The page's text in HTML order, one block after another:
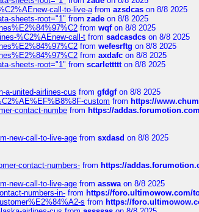
call-to-live-afrom azsdcas on 8/8 2025
sheets-root="1" from zade on 8/8 2025
from wqfon 8/8 2025
%C2%AEnew-call-t from sadcasdcs on 8/8 2025
from wefesrftg on 8/8 2025
from axdafc on 8/8 2025
sheets-root="1" from scarlettttton 8/8 2025
a-united-airlines-cus from gfdgfon 8/8 2025
custom from https://
contact-numbe from https://
new-call-to-live-age from sxdasd on 8/8 2025
contact-numbers- from https://
new-call-to-live-age from asswaon 8/8 2025
numbers-in- from https://foro.ultimowow.com/
s from https://